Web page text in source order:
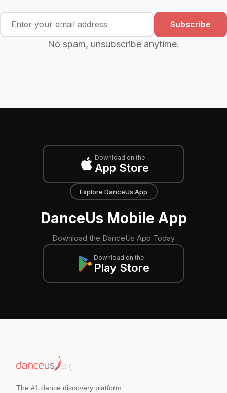
Subscribe
No spam, unsubscribe anytime.
Download on the
App Store
Explore DanceUs App
DanceUs Mobile App
Download the DanceUs App Today
Download on the
Play Store
The #1 dance discovery platform